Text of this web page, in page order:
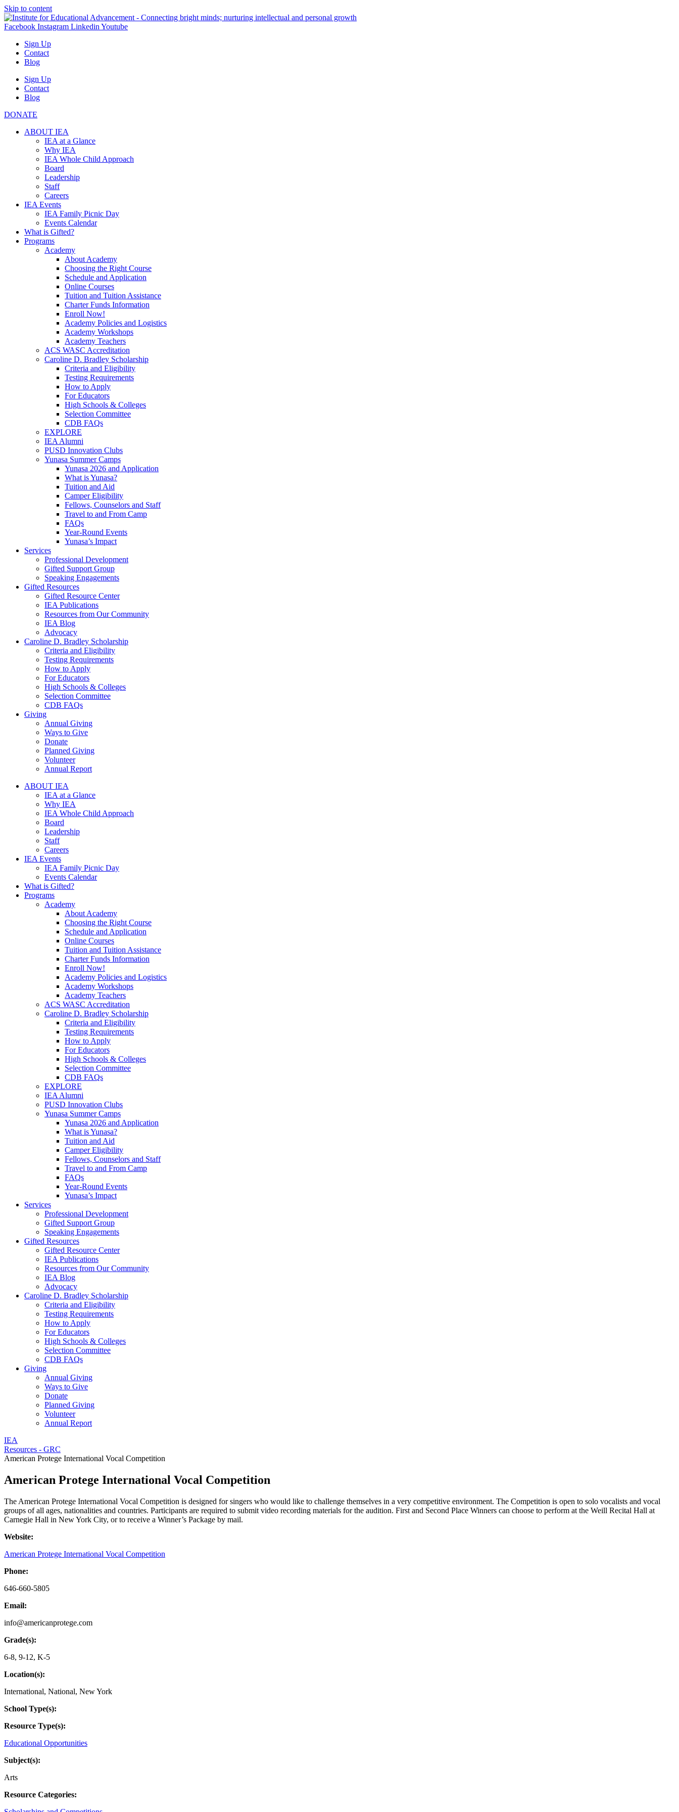
Skip to content
Facebook Instagram Linkedin Youtube
Sign Up
Contact
Blog
Sign Up
Contact
Blog
DONATE
ABOUT IEA
IEA at a Glance
Why IEA
IEA Whole Child Approach
Board
Leadership
Staff
Careers
IEA Events
IEA Family Picnic Day
Events Calendar
What is Gifted?
Programs
Academy
About Academy
Choosing the Right Course
Schedule and Application
Online Courses
Tuition and Tuition Assistance
Charter Funds Information
Enroll Now!
Academy Policies and Logistics​
Academy Workshops
Academy Teachers
ACS WASC Accreditation
Caroline D. Bradley Scholarship
Criteria and Eligibility
Testing Requirements
How to Apply
For Educators
High Schools & Colleges
Selection Committee
CDB FAQs
EXPLORE
IEA Alumni
PUSD Innovation Clubs
Yunasa Summer Camps
Yunasa 2026 and Application
What is Yunasa?
Tuition and Aid
Camper Eligibility
Fellows, Counselors and Staff
Travel to and From Camp
FAQs
Year-Round Events
Yunasa’s Impact
Services
Professional Development
Gifted Support Group
Speaking Engagements
Gifted Resources
Gifted Resource Center
IEA Publications
Resources from Our Community
IEA Blog
Advocacy
Caroline D. Bradley Scholarship
Criteria and Eligibility
Testing Requirements
How to Apply
For Educators
High Schools & Colleges
Selection Committee
CDB FAQs
Giving
Annual Giving
Ways to Give
Donate
Planned Giving
Volunteer
Annual Report
ABOUT IEA
IEA at a Glance
Why IEA
IEA Whole Child Approach
Board
Leadership
Staff
Careers
IEA Events
IEA Family Picnic Day
Events Calendar
What is Gifted?
Programs
Academy
About Academy
Choosing the Right Course
Schedule and Application
Online Courses
Tuition and Tuition Assistance
Charter Funds Information
Enroll Now!
Academy Policies and Logistics​
Academy Workshops
Academy Teachers
ACS WASC Accreditation
Caroline D. Bradley Scholarship
Criteria and Eligibility
Testing Requirements
How to Apply
For Educators
High Schools & Colleges
Selection Committee
CDB FAQs
EXPLORE
IEA Alumni
PUSD Innovation Clubs
Yunasa Summer Camps
Yunasa 2026 and Application
What is Yunasa?
Tuition and Aid
Camper Eligibility
Fellows, Counselors and Staff
Travel to and From Camp
FAQs
Year-Round Events
Yunasa’s Impact
Services
Professional Development
Gifted Support Group
Speaking Engagements
Gifted Resources
Gifted Resource Center
IEA Publications
Resources from Our Community
IEA Blog
Advocacy
Caroline D. Bradley Scholarship
Criteria and Eligibility
Testing Requirements
How to Apply
For Educators
High Schools & Colleges
Selection Committee
CDB FAQs
Giving
Annual Giving
Ways to Give
Donate
Planned Giving
Volunteer
Annual Report
IEA
Resources - GRC
American Protege International Vocal Competition
American Protege International Vocal Competition
The American Protege International Vocal Competition is designed for singers who would like to challenge themselves in a very competitive environment. The Competition is open to solo vocalists and vocal
groups of all ages, nationalities and countries. Participants are required to submit video recording materials for the audition. First and Second Place Winners can choose to perform at the Weill Recital Hall at
Carnegie Hall in New York City, or to receive a Winner’s Package by mail.
Website:
American Protege International Vocal Competition
Phone:
646-660-5805
Email:
info@americanprotege.com
Grade(s):
6-8, 9-12, K-5
Location(s):
International, National, New York
School Type(s):
Resource Type(s):
Educational Opportunities
Subject(s):
Arts
Resource Categories: